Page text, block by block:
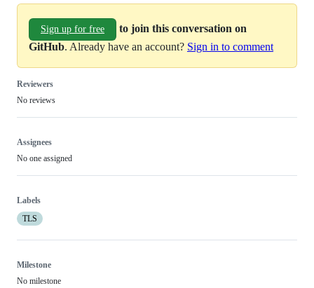
Sign up for free
to join this conversation on
GitHub. Already have an account? Sign in to comment
Reviewers
No reviews
Assignees
No one assigned
Labels
TLS
Milestone
No milestone